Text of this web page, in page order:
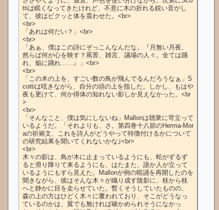
ttiは眠くなってきたけれど、不意に木の折れる鋭い音がし
て、彼はビクッと体を震わせた。<br>
<br>
「あれは何だい？」<br>
<br>
「あぁ、僕はこの詩にぞっこんなんだな。『月無い月夜、
然らば何が心を映す？罵詈、雑言、議場の人々。全ては踊
れ、焔に踊れ……』」<br>
<br>
「この木の上を、すごい数の鳥が飛んでるんだろうなぁ」S
cottiは呟きながら、自分の頭の上を指した。しかし、もはや
夜も更けて、何か得体の知れない影しか見えなかった。<br
>
<br>
「そんなこと、僕は気にしないね」Mallonは聴衆に苛立って
いるようだ。「それよりも、さ。第四巻十八節のHerma-Mor
aの祈祷文、これを詩人がどうやって特徴付けるかについて
の研究結果を聞いてくれないかな｣<br>
<br>
木々の影は、鳥が木に止まっているようにも、蛇がずるず
ると滑り降りて来るようにも、はたまた、誰か人が立って
いるようにもすら見えた。Mallonが例の暗誦を再開したのを
聞きながら、彼はそんな木々が織り成す陰影に、枝から枝
へと静かに目を走らせていた。暫くそうしていたものの、
森の上の方はひどく木々に覆われており、そこがどうなっ
ているのかは、翼でも無ければ確かめられそうになかっ